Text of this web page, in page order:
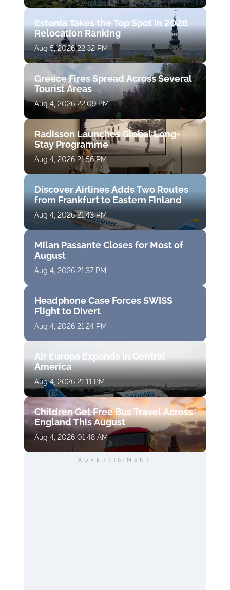
Estonia Takes the Top Spot in 2026
Relocation Ranking
Aug 5, 2026 22:32 PM
Greece Fires Spread Across Several
Tourist Areas
Aug 4, 2026 22:09 PM
Radisson Launches Global Long-
Stay Programme
Aug 4, 2026 21:56 PM
Discover Airlines Adds Two Routes
from Frankfurt to Eastern Finland
Aug 4, 2026 21:43 PM
Milan Passante Closes for Most of
August
Aug 4, 2026 21:37 PM
Headphone Case Forces SWISS
Flight to Divert
Aug 4, 2026 21:24 PM
Air Europa Expands in Central
America
Aug 4, 2026 21:11 PM
Children Get Free Bus Travel Across
England This August
Aug 4, 2026 01:48 AM
ADVERTISIMENT